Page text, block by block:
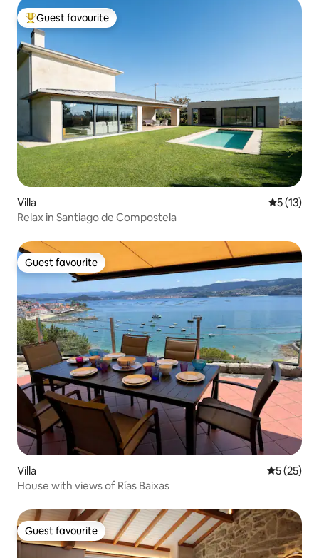
Top guest favourite
Guest favourite
Villa 5 out of 5
5 (13)
Relax in Santiago de Compostela
Guest favourite
Guest favourite
Villa 5 out of 5
5 (25)
House with views of Rías Baixas
Guest favourite
Guest favourite